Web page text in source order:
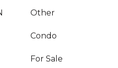
Other
Condo
For Sale